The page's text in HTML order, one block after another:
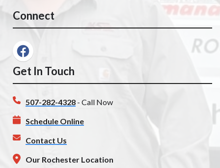
Connect
Get In Touch
507-282-4328 - Call Now
Schedule Online
Contact Us
Our Rochester Location